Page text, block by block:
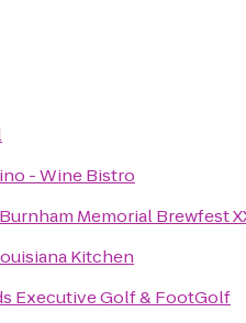
- Wine Bistro
Memorial Brewfest
Kitchen
Executive Golf & FootGolf